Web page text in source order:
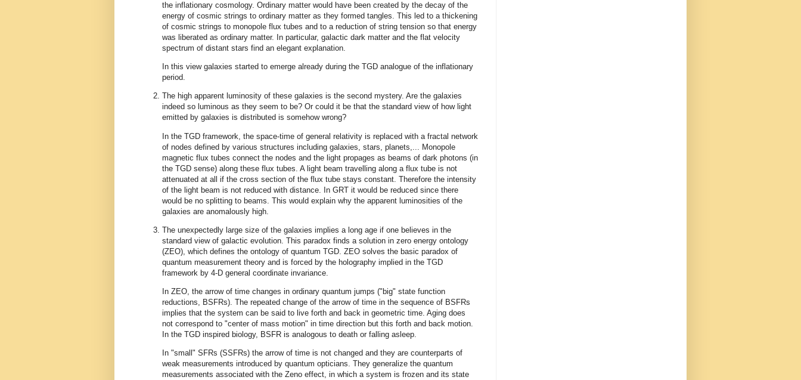
the inflationary cosmology. Ordinary matter would have been created by the decay of the
energy of cosmic strings to ordinary matter as they formed tangles. This led to a thickening
of cosmic strings to monopole flux tubes and to a reduction of string tension so that energy
was liberated as ordinary matter. In particular, galactic dark matter and the flat velocity
spectrum of distant stars find an elegant explanation.
In this view galaxies started to emerge already during the TGD analogue of the inflationary
period.
The high apparent luminosity of these galaxies is the second mystery. Are the galaxies
indeed so luminous as they seem to be? Or could it be that the standard view of how light
emitted by galaxies is distributed is somehow wrong?
In the TGD framework, the space-time of general relativity is replaced with a fractal network
of nodes defined by various structures including galaxies, stars, planets,... Monopole
magnetic flux tubes connect the nodes and the light propages as beams of dark photons (in
the TGD sense) along these flux tubes. A light beam travelling along a flux tube is not
attenuated at all if the cross section of the flux tube stays constant. Therefore the intensity
of the light beam is not reduced with distance. In GRT it would be reduced since there
would be no splitting to beams. This would explain why the apparent luminosities of the
galaxies are anomalously high.
The unexpectedly large size of the galaxies implies a long age if one believes in the
standard view of galactic evolution. This paradox finds a solution in zero energy ontology
(ZEO), which defines the ontology of quantum TGD. ZEO solves the basic paradox of
quantum measurement theory and is forced by the holography implied in the TGD
framework by 4-D general coordinate invariance.
In ZEO, the arrow of time changes in ordinary quantum jumps ("big" state function
reductions, BSFRs). The repeated change of the arrow of time in the sequence of BSFRs
implies that the system can be said to live forth and back in geometric time. Aging does
not correspond to "center of mass motion" in time direction but this forth and back motion.
In the TGD inspired biology, BSFR is analogous to death or falling asleep.
In "small" SFRs (SSFRs) the arrow of time is not changed and they are counterparts of
weak measurements introduced by quantum opticians. They generalize the quantum
measurements associated with the Zeno effect, in which a system is frozen and its state